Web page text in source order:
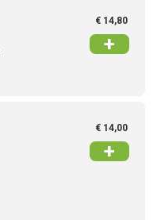
€ 14,80
+
€ 14,00
+